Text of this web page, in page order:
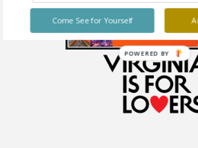
Come See for Yourself
POWERED BY